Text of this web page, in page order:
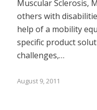
Muscular Sclerosis,
others with
help of a mobility
specific product
challenges,…
August 9, 2011